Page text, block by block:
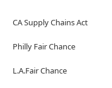
CA Supply Chains Act
Philly Fair Chance
L.A.Fair Chance